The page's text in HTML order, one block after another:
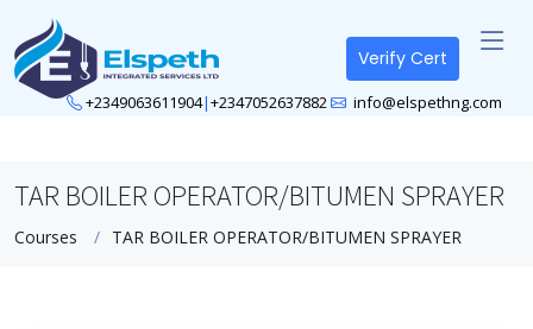
Verify Cert
+2349063611904|+2347052637882 info@elspethng.com
TAR BOILER OPERATOR/BITUMEN SPRAYER
Courses TAR BOILER OPERATOR/BITUMEN SPRAYER